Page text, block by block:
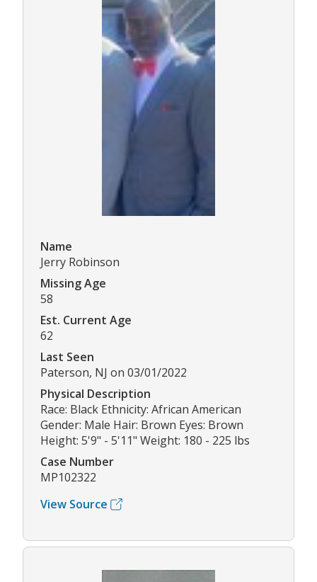
Name
Jerry Robinson
Missing Age
58
Est. Current Age
62
Last Seen
Paterson, NJ on 03/01/2022
Physical Description
Race: Black Ethnicity: African American
Gender: Male Hair: Brown Eyes: Brown
Height: 5'9" - 5'11" Weight: 180 - 225 lbs
Case Number
MP102322
View Source